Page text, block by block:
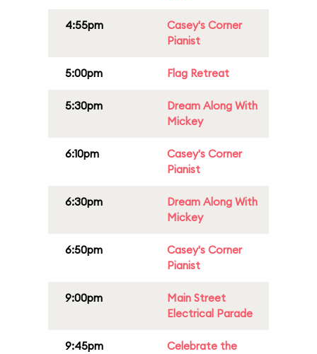
4:55pm
Casey's Corner
Pianist
5:00pm Flag Retreat
5:30pm
Dream Along With
Mickey
6:10pm
Casey's Corner
Pianist
6:30pm
Dream Along With
Mickey
6:50pm
Casey's Corner
Pianist
9:00pm
Main Street
Electrical Parade
9:45pm
Celebrate the